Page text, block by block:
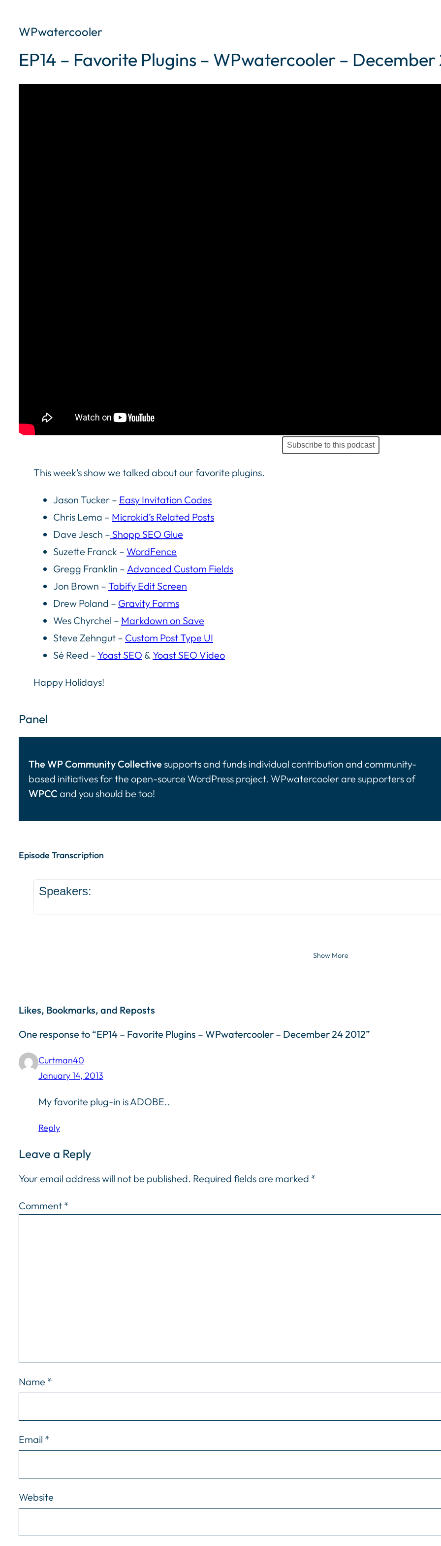
WPwatercooler
EP14 – Favorite Plugins – WPwatercooler – December
Subscribe to this podcast
This week’s show we talked about our favorite plugins.
Jason Tucker – Easy Invitation Codes
Chris Lema – Microkid’s Related Posts
Dave Jesch – Shopp SEO Glue
Suzette Franck – WordFence
Gregg Franklin – Advanced Custom Fields
Jon Brown – Tabify Edit Screen
Drew Poland – Gravity Forms
Wes Chyrchel – Markdown on Save
Steve Zehngut – Custom Post Type UI
Sé Reed – Yoast SEO & Yoast SEO Video
Happy Holidays!
Panel
The WP Community Collective supports and funds individual contribution and community-
based initiatives for the open-source WordPress project. WPwatercooler are supporters of
WPCC and you should be too!
Episode Transcription
Speakers:
Show More
Likes, Bookmarks, and Reposts
One response to “EP14 – Favorite Plugins – WPwatercooler – December 24 2012”
Curtman40
January 14, 2013
My favorite plug-in is ADOBE..
Reply
Leave a Reply
Your email address will not be published. Required fields are marked *
Comment *
Name *
Email *
Website